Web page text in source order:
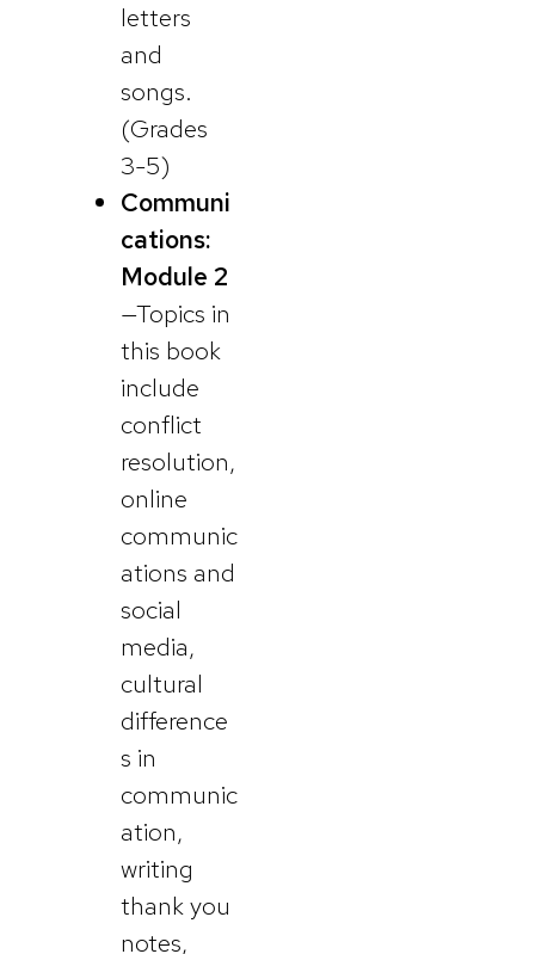
letters
and
songs.
(Grades
3-5)
Communi
cations:
Module 2
—Topics in
this book
include
conflict
resolution,
online
communic
ations and
social
media,
cultural
difference
s in
communic
ation,
writing
thank you
notes,